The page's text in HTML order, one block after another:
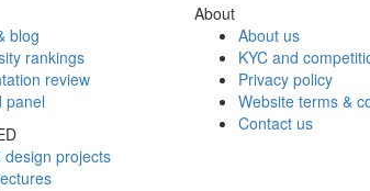
blog
rankings
review
panel
design projects
About
About us
KYC and
Privacy policy
Website terms &
Contact us